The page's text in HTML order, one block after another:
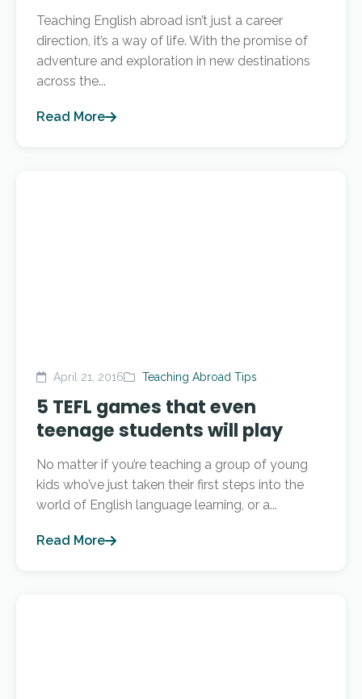
Teaching English abroad isn’t just a career
direction, it’s a way of life. With the promise of
adventure and exploration in new destinations
across the...
Read More
April 21, 2016 Teaching Abroad Tips
5 TEFL games that even
teenage students will play
No matter if you’re teaching a group of young
kids who’ve just taken their first steps into the
world of English language learning, or a...
Read More